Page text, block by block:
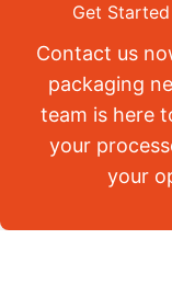
Get
Contact us
packaging
team is here
your
your